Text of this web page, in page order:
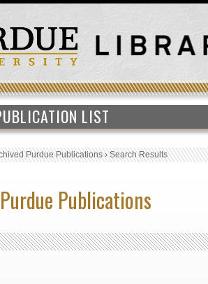
LIST
Purdue Publications›Search Results
Publications